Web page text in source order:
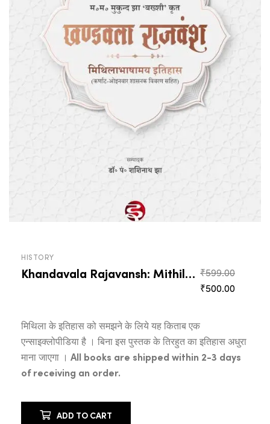
HISTORY
Khandavala Rajavansh: Mithilabhashamaya Itihas ₹599.00
₹500.00Current
मिथिला के इतिहास को समझने के लिये यह किताब एक
एन्साइक्लोपीडिया है । बिना इस पुस्तक के तिरहुत का इतिहास अधुरा
माना जाएगा । All books are shipped within 2-3 days
of receiving an order.
ADD TO CART